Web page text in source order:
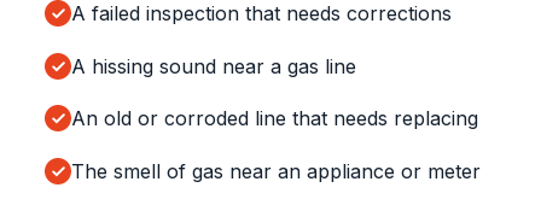
A failed inspection that needs corrections
A hissing sound near a gas line
An old or corroded line that needs replacing
The smell of gas near an appliance or meter